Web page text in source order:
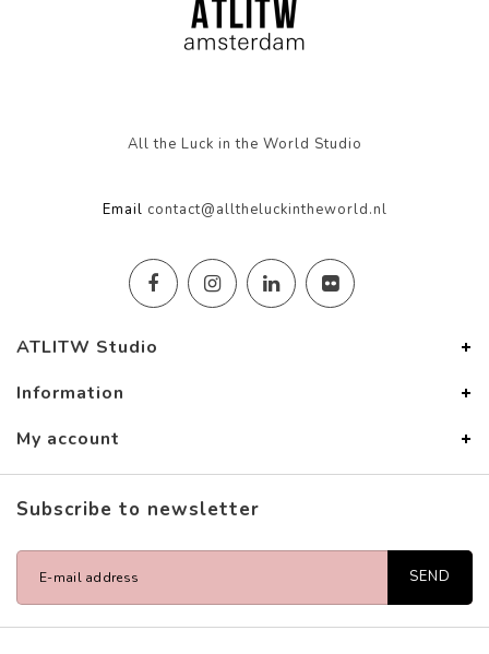
All the Luck in the World Studio
Email contact@alltheluckintheworld.nl
ATLITW Studio
Information
My account
Subscribe to newsletter
SEND